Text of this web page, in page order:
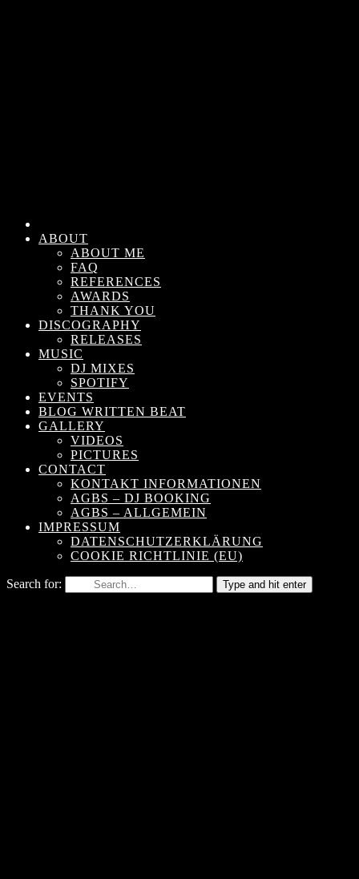
ABOUT
ABOUT ME
FAQ
REFERENCES
AWARDS
THANK YOU
DISCOGRAPHY
RELEASES
MUSIC
DJ MIXES
SPOTIFY
EVENTS
BLOG WRITTEN BEAT
GALLERY
VIDEOS
PICTURES
CONTACT
KONTAKT INFORMATIONEN
AGBS – DJ BOOKING
AGBS – ALLGEMEIN
IMPRESSUM
DATENSCHUTZERKLÄRUNG
COOKIE RICHTLINIE (EU)
Search for: Type and hit enter